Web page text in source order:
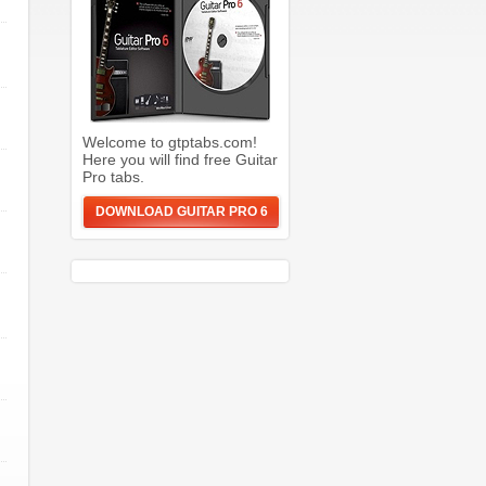
Welcome to gtptabs.com!
Here you will find free Guitar
Pro tabs.
DOWNLOAD GUITAR PRO 6